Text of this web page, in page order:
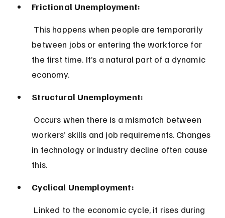
Frictional Unemployment:
between jobs or entering the workforce for
the first time. It’s a natural part of a dynamic
economy.
Structural Unemployment:
workers’ skills and job requirements. Changes
in technology or industry decline often cause
this.
Cyclical Unemployment: